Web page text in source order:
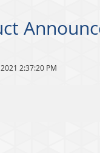
2:37:20 PM